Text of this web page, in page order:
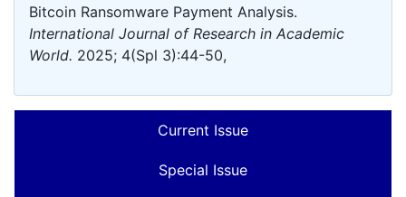
Bitcoin Ransomware Payment Analysis.
International Journal of Research in Academic
World. 2025; 4(Spl 3):44-50,
Current Issue
Special Issue